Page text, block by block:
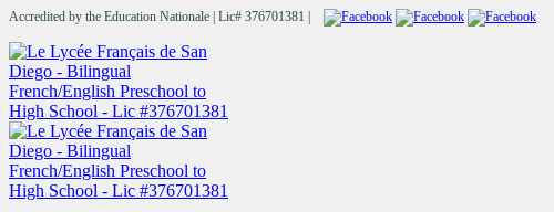
Accredited by the Education Nationale | Lic# 376701381 |